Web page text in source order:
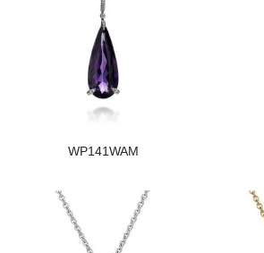
WP141WAM